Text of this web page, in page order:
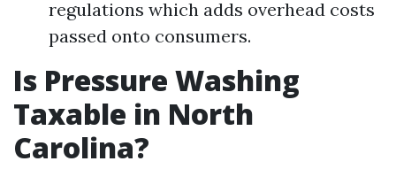
regulations which adds overhead costs
passed onto consumers.
Is Pressure Washing
Taxable in North
Carolina?